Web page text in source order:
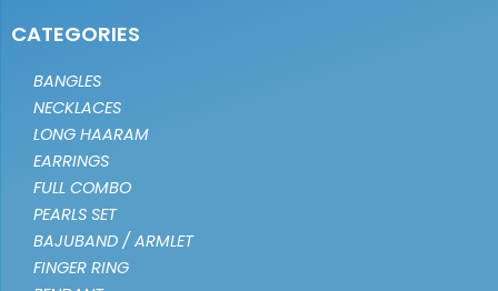
CATEGORIES
BANGLES
NECKLACES
LONG HAARAM
EARRINGS
FULL COMBO
PEARLS SET
BAJUBAND / ARMLET
FINGER RING